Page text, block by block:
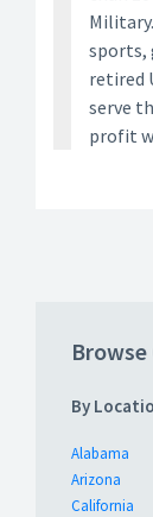
sports,
retired
serve
profit
Browse
By
Alabama
Arizona
California